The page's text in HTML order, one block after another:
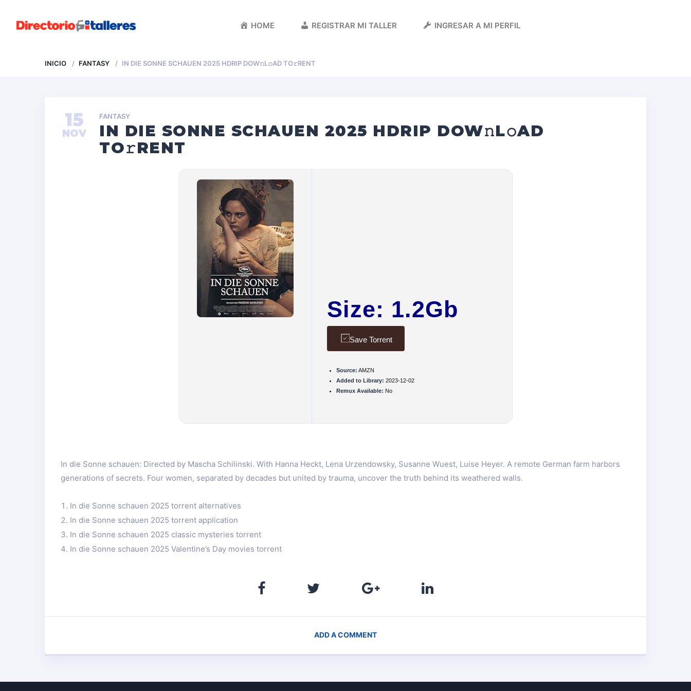
HOME REGISTRAR MI TALLER INGRESAR A MI PERFIL
INICIO FANTASY IN DIE SONNE SCHAUEN 2025 HDRIP DOW𝚗L𝚘AD TO𝚛RENT
FANTASY
IN DIE SONNE SCHAUEN 2025 HDRIP DOW𝚗L𝚘AD
TO𝚛RENT
15
NOV
Size: 1.2Gb
Save Torrent
Source: AMZN
Added to Library: 2023-12-02
Remux Available: No
In die Sonne schauen: Directed by Mascha Schilinski. With Hanna Heckt, Lena Urzendowsky, Susanne Wuest, Luise Heyer. A remote German farm harbors
generations of secrets. Four women, separated by decades but united by trauma, uncover the truth behind its weathered walls.
In die Sonne schauen 2025 torrent alternatives
In die Sonne schauen 2025 torrent application
In die Sonne schauen 2025 classic mysteries torrent
In die Sonne schauen 2025 Valentine’s Day movies torrent
ADD A COMMENT